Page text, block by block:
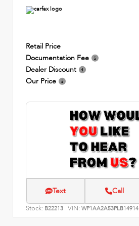
Retail Price
Documentation Fee
Dealer Discount
Our Price
Text Call
Stock: B22213 VIN: WP1AA2A53PLB14914